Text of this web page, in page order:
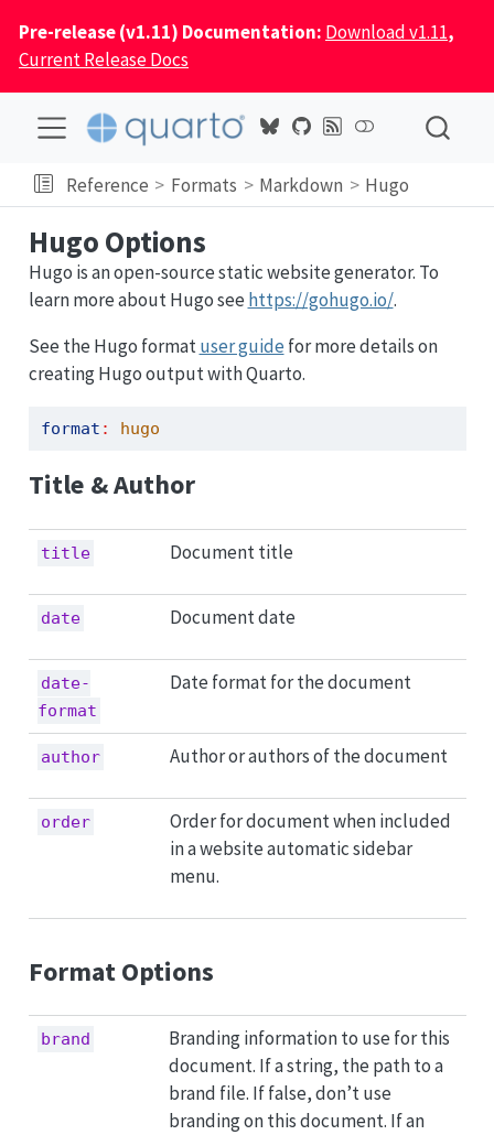
Pre-release (v1.11) Documentation: Download v1.11,
Current Release Docs
Reference Formats Markdown Hugo
Hugo Options
Hugo is an open-source static website generator. To
learn more about Hugo see https://gohugo.io/.
See the Hugo formatuser guide for more details on
creating Hugo output with Quarto.
format : hugo
Title & Author
title Document title
date Document date
date-
format
Date format for the document
author Author or authors of the document
order
Order for document when included
in a website automatic sidebar
menu.
Format Options
brand
Branding information to use for this
document. If a string, the path to a
brand file. If false, don’t use
branding on this document. If an